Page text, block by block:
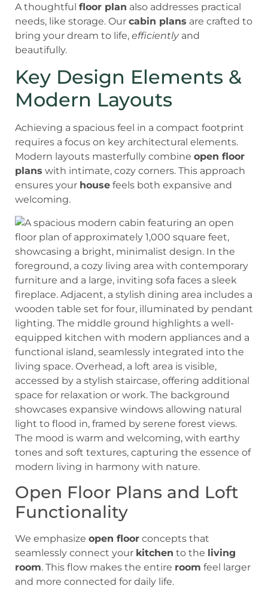
A thoughtful floor plan also addresses practical
needs, like storage. Our cabin plans are crafted to
bring your dream to life, efficientlyand
beautifully.
Key Design Elements &
Modern Layouts
Achieving a spacious feel in a compact footprint
requires a focus on key architectural elements.
Modern layouts masterfully combine open floor
plans with intimate, cozy corners. This approach
ensures your house feels both expansive and
welcoming.
Open Floor Plans and Loft
Functionality
We emphasize open floor concepts that
seamlessly connect your kitchen to the living
room. This flow makes the entire room feel larger
and more connected for daily life.